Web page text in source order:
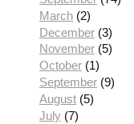
March (2)
December (3)
November (5)
October (1)
September (9)
August (5)
July (7)